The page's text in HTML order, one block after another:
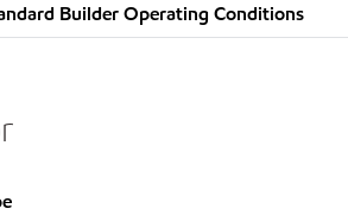
Builder Operating Conditions